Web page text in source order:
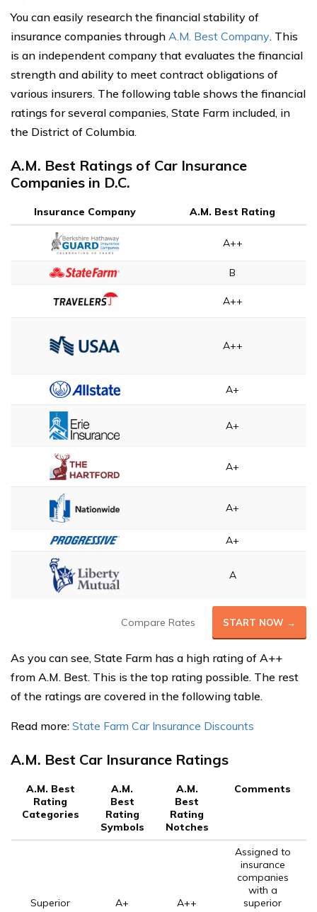
You can easily research the financial stability of
insurance companies through A.M. Best Company. This
is an independent company that evaluates the financial
strength and ability to meet contract obligations of
various insurers. The following table shows the financial
ratings for several companies, State Farm included, in
the District of Columbia.
A.M. Best Ratings of Car Insurance
Companies in D.C.
Insurance Company A.M. Best Rating
A++
B
A++
A++
A+
A+
A+
A+
A+
A
Compare Rates START NOW →
As you can see, State Farm has a high rating of A++
from A.M. Best. This is the top rating possible. The rest
of the ratings are covered in the following table.
Read more: State Farm Car Insurance Discounts
A.M. Best Car Insurance Ratings
A.M. Best
Rating
Categories
A.M.
Best
Rating
Symbols
A.M.
Best
Rating
Notches
Comments
Superior A+ A++
Assigned to
insurance
companies
with a
superior